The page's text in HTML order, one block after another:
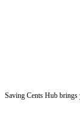
Saving Cents Hub brings